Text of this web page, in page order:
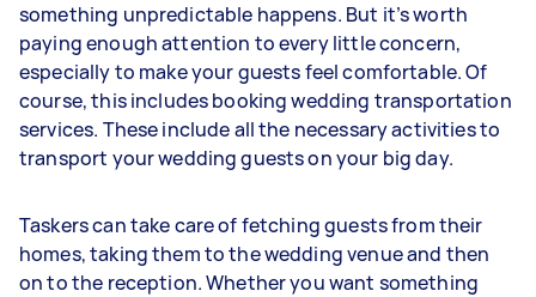
something unpredictable happens. But it’s worth
paying enough attention to every little concern,
especially to make your guests feel comfortable. Of
course, this includes booking wedding transportation
services. These include all the necessary activities to
transport your wedding guests on your big day.
Taskers can take care of fetching guests from their
homes, taking them to the wedding venue and then
on to the reception. Whether you want something